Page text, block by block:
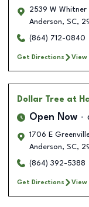
2539 W Whitner
Anderson, SC,
(864) 712-0840
Get Directions View
Dollar Tree at
Open Now
1706 E
Anderson, SC,
(864) 392-5388
Get Directions View